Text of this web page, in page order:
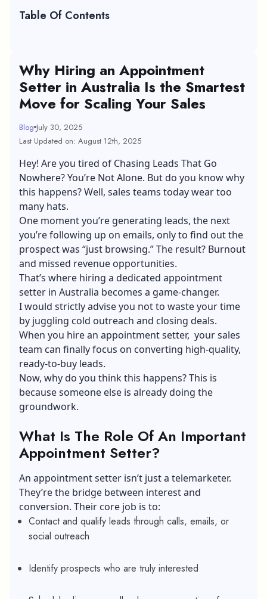
Table Of Contents
Why Hiring an Appointment
Setter in Australia Is the Smartest
Move for Scaling Your Sales
Blog July 30, 2025
Last Updated on: August 12th, 2025
Hey! Are you tired of Chasing Leads That Go
Nowhere? You’re Not Alone. But do you know why
this happens? Well, sales teams today wear too
many hats.
One moment you’re generating leads, the next
you’re following up on emails, only to find out the
prospect was “just browsing.” The result? Burnout
and missed revenue opportunities.
That’s where hiring a dedicated appointment
setter in Australia becomes a game-changer.
I would strictly advise you not to waste your time
by juggling cold outreach and closing deals.
When you hire an appointment setter, your sales
team can finally focus on converting high-quality,
ready-to-buy leads.
Now, why do you think this happens? This is
because someone else is already doing the
groundwork.
What Is The Role Of An Important
Appointment Setter?
An appointment setter isn’t just a telemarketer.
They’re the bridge between interest and
conversion. Their core job is to:
Contact and qualify leads through calls, emails, or
social outreach
Identify prospects who are truly interested